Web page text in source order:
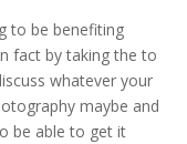
to be benefiting
fact by taking the to
whatever your
maybe and
be able to get it